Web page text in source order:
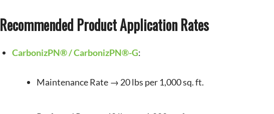
Recommended Product Application Rates
CarbonizPN® / CarbonizPN®-G:
Maintenance Rate → 20 lbs per 1,000 sq. ft.